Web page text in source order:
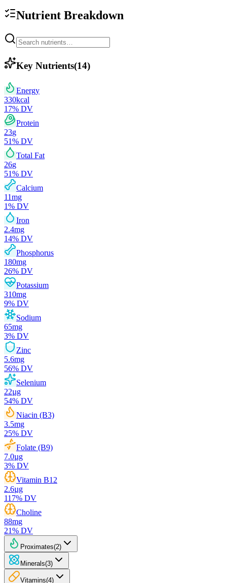
Nutrient Breakdown
Key Nutrients(14)
Energy
330kcal
17% DV
Protein
23g
51% DV
Total Fat
26g
51% DV
Calcium
11mg
1% DV
Iron
2.4mg
14% DV
Phosphorus
180mg
26% DV
Potassium
310mg
9% DV
Sodium
65mg
3% DV
Zinc
5.6mg
56% DV
Selenium
22µg
54% DV
Niacin (B3)
3.5mg
25% DV
Folate (B9)
7.0µg
3% DV
Vitamin B12
2.6µg
117% DV
Choline
88mg
21% DV
Proximates(2)
Minerals(3)
Vitamins(4)